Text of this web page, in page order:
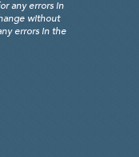
any errors in
without
errors in the